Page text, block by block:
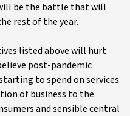
be the battle that will
rest of the year.
listed above will hurt
post-pandemic
to spend on services
of business to the
and sensible central